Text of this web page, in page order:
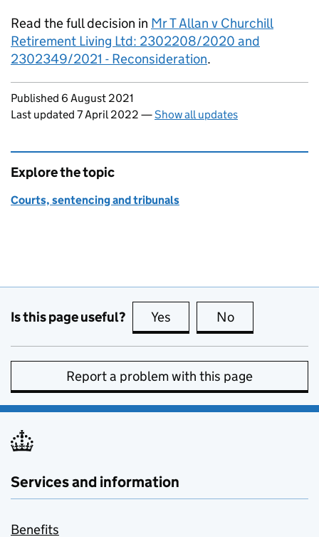
Read the full decision in Mr T Allan v Churchill
Retirement Living Ltd: 2302208/2020 and
2302349/2021 - Reconsideration.
Updates to this page
Published 6 August 2021
Last updated 7 April 2022 —Show all updates
Explore the topic
Courts, sentencing and tribunals
Is this page useful? Yes this page is useful
No
Report a problem with this page
Services and information
Benefits